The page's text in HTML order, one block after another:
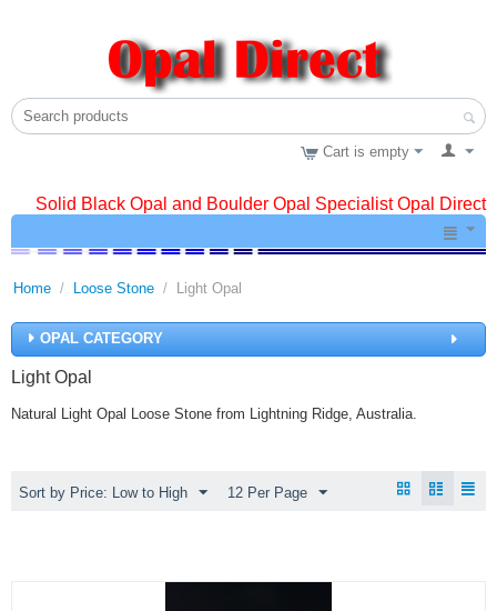
Cart is empty
Solid Black Opal and Boulder Opal Specialist Opal Direct
Home / Loose Stone / Light Opal
OPAL CATEGORY
Light Opal
Natural Light Opal Loose Stone from Lightning Ridge, Australia.
Sort by Price: Low to High 12 Per Page